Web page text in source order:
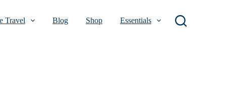
Travel Blog Shop Essentials